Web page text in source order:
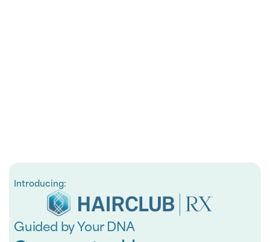
Introducing:
Guided by Your DNA